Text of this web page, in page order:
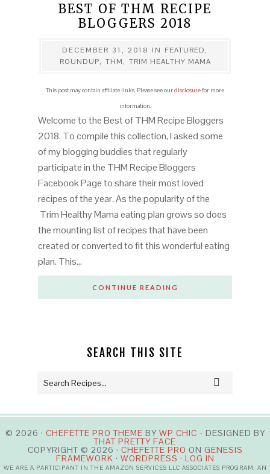
BEST OF THM RECIPE
BLOGGERS 2018
DECEMBER 31, 2018 IN FEATURED,
ROUNDUP, THM, TRIM HEALTHY MAMA
This post may contain affiliate links. Please see ourdisclosurefor more
information.
Welcome to the Best of THM Recipe Bloggers
2018. To compile this collection, I asked some
of my blogging buddies that regularly
participate in the THM Recipe Bloggers
Facebook Page to share their most loved
recipes of the year. As the popularity of the
Trim Healthy Mama eating plan grows so does
the mounting list of recipes that have been
created or converted to fit this wonderful eating
plan. This…
CONTINUE READING
SEARCH THIS SITE
© 2026 · CHEFETTE PRO THEME BY WP CHIC - DESIGNED BY
THAT PRETTY FACE
COPYRIGHT © 2026 · CHEFETTE PRO ON GENESIS
FRAMEWORK · WORDPRESS · LOG IN
WE ARE A PARTICIPANT IN THE AMAZON SERVICES LLC ASSOCIATES PROGRAM, AN